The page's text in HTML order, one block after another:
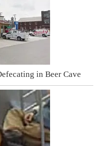
in Beer Cave